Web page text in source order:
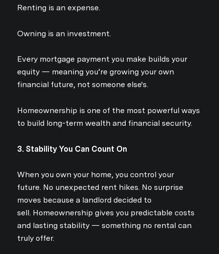
Renting is an expense.
Owning is an investment.
Every mortgage payment you make builds your
equity — meaning you’re growing your own
financial future, not someone else's.
Homeownership is one of the most powerful ways
to build long-term wealth and financial security.
3. Stability You Can Count On
When you own your home, you control your
future. No unexpected rent hikes. No surprise
moves because a landlord decided to
sell. Homeownership gives you predictable costs
and lasting stability — something no rental can
truly offer.